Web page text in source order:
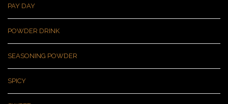
PAY DAY
POWDER DRINK
SEASONING POWDER
SPICY